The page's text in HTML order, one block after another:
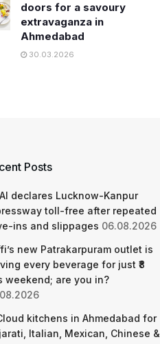
doors for a savoury
extravaganza in
Ahmedabad
30.03.2026
Posts
declares Lucknow-Kanpur
toll-free after repeated
ins and slippages 06.08.2026
new Patrakarpuram outlet is
every beverage for just ₹8
weekend; are you in?
kitchens in Ahmedabad for
Italian, Mexican, Chinese &